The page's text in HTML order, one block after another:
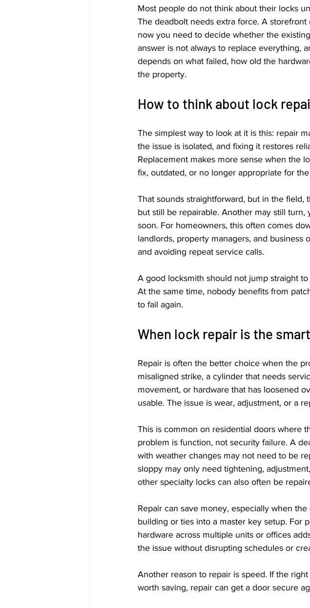
Most people do not think about their locks
The deadbolt needs extra force. A
now you need to decide whether the
answer is not always to replace everything,
depends on what failed, how old the
the property.
How to think about lock
The simplest way to look at it is this: repair
the issue is isolated, and fixing it restores
Replacement makes more sense when the
fix, outdated, or no longer appropriate for
That sounds straightforward, but in the
but still be repairable. Another may still
soon. For homeowners, this often comes
landlords, property managers, and business
and avoiding repeat service calls.
A good locksmith should not jump straight
At the same time, nobody benefits from
to fail again.
When lock repair is the
Repair is often the better choice when the
misaligned strike, a cylinder that needs
movement, or hardware that has loosened
usable. The issue is wear, adjustment, or a
This is common on residential doors where
problem is function, not security failure. A
with weather changes may not need to be
sloppy may only need tightening,
other specialty locks can also often be
Repair can save money, especially when
building or ties into a master key setup. For
hardware across multiple units or offices
the issue without disrupting schedules or
Another reason to repair is speed. If the
worth saving, repair can get a door secure